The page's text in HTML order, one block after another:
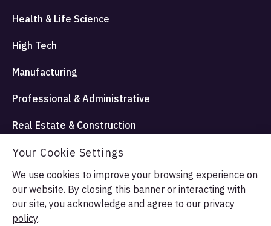
Health & Life Science
High Tech
Manufacturing
Professional & Administrative
Real Estate & Construction
Travel Hospitality and Entertainment
© Allata LLC 2026. All rights reserved.
Terms & Conditions
Privacy Policy
Your Cookie Settings
We use cookies to improve your browsing experience on
our website. By closing this banner or interacting with
our site, you acknowledge and agree to our privacy
policy.